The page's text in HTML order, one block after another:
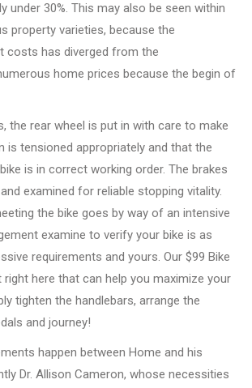
under 30%. This may also be seen within
property varieties, because the
costs has diverged from the
home prices because the begin of
the rear wheel is put in with care to make
is tensioned appropriately and that the
is in correct working order. The brakes
examined for reliable stopping vitality.
the bike goes by way of an intensive
examine to verify your bike is as
requirements and yours. Our $99 Bike
here that can help you maximize your
tighten the handlebars, arrange the
and journey!
happen between Home and his
Dr. Allison Cameron, whose necessities